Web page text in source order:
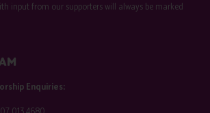
input from our supporters will always be marked
Enquiries: